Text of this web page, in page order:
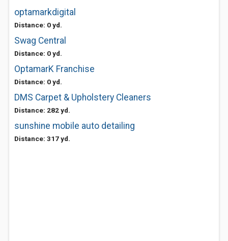
optamarkdigital
Distance: 0 yd.
Swag Central
Distance: 0 yd.
OptamarK Franchise
Distance: 0 yd.
DMS Carpet & Upholstery Cleaners
Distance: 282 yd.
sunshine mobile auto detailing
Distance: 317 yd.